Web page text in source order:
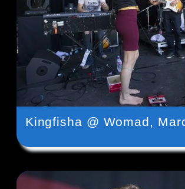
Kingfisha @ Womad,